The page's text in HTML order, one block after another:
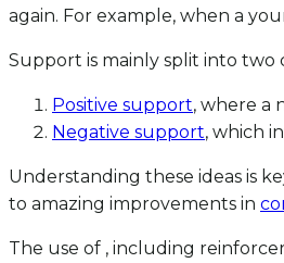
again. For example, when a
Support is mainly split into two
Positive support, where a
Negative support, which
Understanding these ideas is
to amazing improvements in
The use of , including